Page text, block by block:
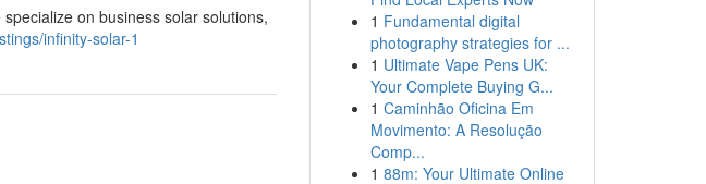
on business solar solutions,
infinity-solar-1
1 Fundamental digital
photography strategies for ...
1 Ultimate Vape Pens UK:
Your Complete Buying G...
1 Caminhão Oficina Em
Movimento: A Resolução
Comp...
1 88m: Your Ultimate Online